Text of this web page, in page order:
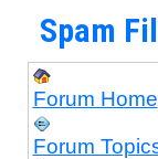
Spam
Forum Home
Forum